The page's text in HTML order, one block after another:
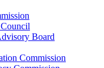
Board
Commission